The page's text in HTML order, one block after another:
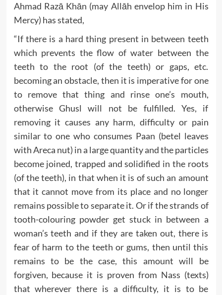
Ahmad Razā Khān (may Allāh envelop him in His
Mercy) has stated,
“If there is a hard thing present in between teeth
which prevents the flow of water between the
teeth to the root (of the teeth) or gaps, etc.
becoming an obstacle, then it is imperative for one
to remove that thing and rinse one’s mouth,
otherwise Ghusl will not be fulfilled. Yes, if
removing it causes any harm, difficulty or pain
similar to one who consumes Paan (betel leaves
with Areca nut) in a large quantity and the particles
become joined, trapped and solidified in the roots
(of the teeth), in that when it is of such an amount
that it cannot move from its place and no longer
remains possible to separate it. Or if the strands of
tooth-colouring powder get stuck in between a
woman’s teeth and if they are taken out, there is
fear of harm to the teeth or gums, then until this
remains to be the case, this amount will be
forgiven, because it is proven from Nass (texts)
that wherever there is a difficulty, it is to be